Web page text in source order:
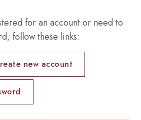
for an account or need to
follow these links:
new account